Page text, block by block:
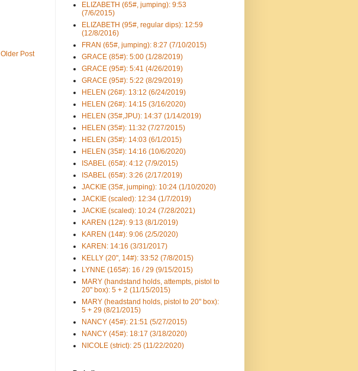
Older Post
ELIZABETH (65#, jumping): 9:53
(7/6/2015)
ELIZABETH (95#, regular dips): 12:59
(12/8/2016)
FRAN (65#, jumping): 8:27 (7/10/2015)
GRACE (85#): 5:00 (1/28/2019)
GRACE (95#): 5:41 (4/26/2019)
GRACE (95#): 5:22 (8/29/2019)
HELEN (26#): 13:12 (6/24/2019)
HELEN (26#): 14:15 (3/16/2020)
HELEN (35#,JPU): 14:37 (1/14/2019)
HELEN (35#): 11:32 (7/27/2015)
HELEN (35#): 14:03 (6/1/2015)
HELEN (35#): 14:16 (10/6/2020)
ISABEL (65#): 4:12 (7/9/2015)
ISABEL (65#): 3:26 (2/17/2019)
JACKIE (35#, jumping): 10:24 (1/10/2020)
JACKIE (scaled): 12:34 (1/7/2019)
JACKIE (scaled): 10:24 (7/28/2021)
KAREN (12#): 9:13 (8/1/2019)
KAREN (14#): 9:06 (2/5/2020)
KAREN: 14:16 (3/31/2017)
KELLY (20", 14#): 33:52 (7/8/2015)
LYNNE (165#): 16 / 29 (9/15/2015)
MARY (handstand holds, attempts, pistol to
20" box): 5 + 2 (11/15/2015)
MARY (headstand holds, pistol to 20" box):
5 + 29 (8/21/2015)
NANCY (45#): 21:51 (5/27/2015)
NANCY (45#): 18:17 (3/18/2020)
NICOLE (strict): 25 (11/22/2020)